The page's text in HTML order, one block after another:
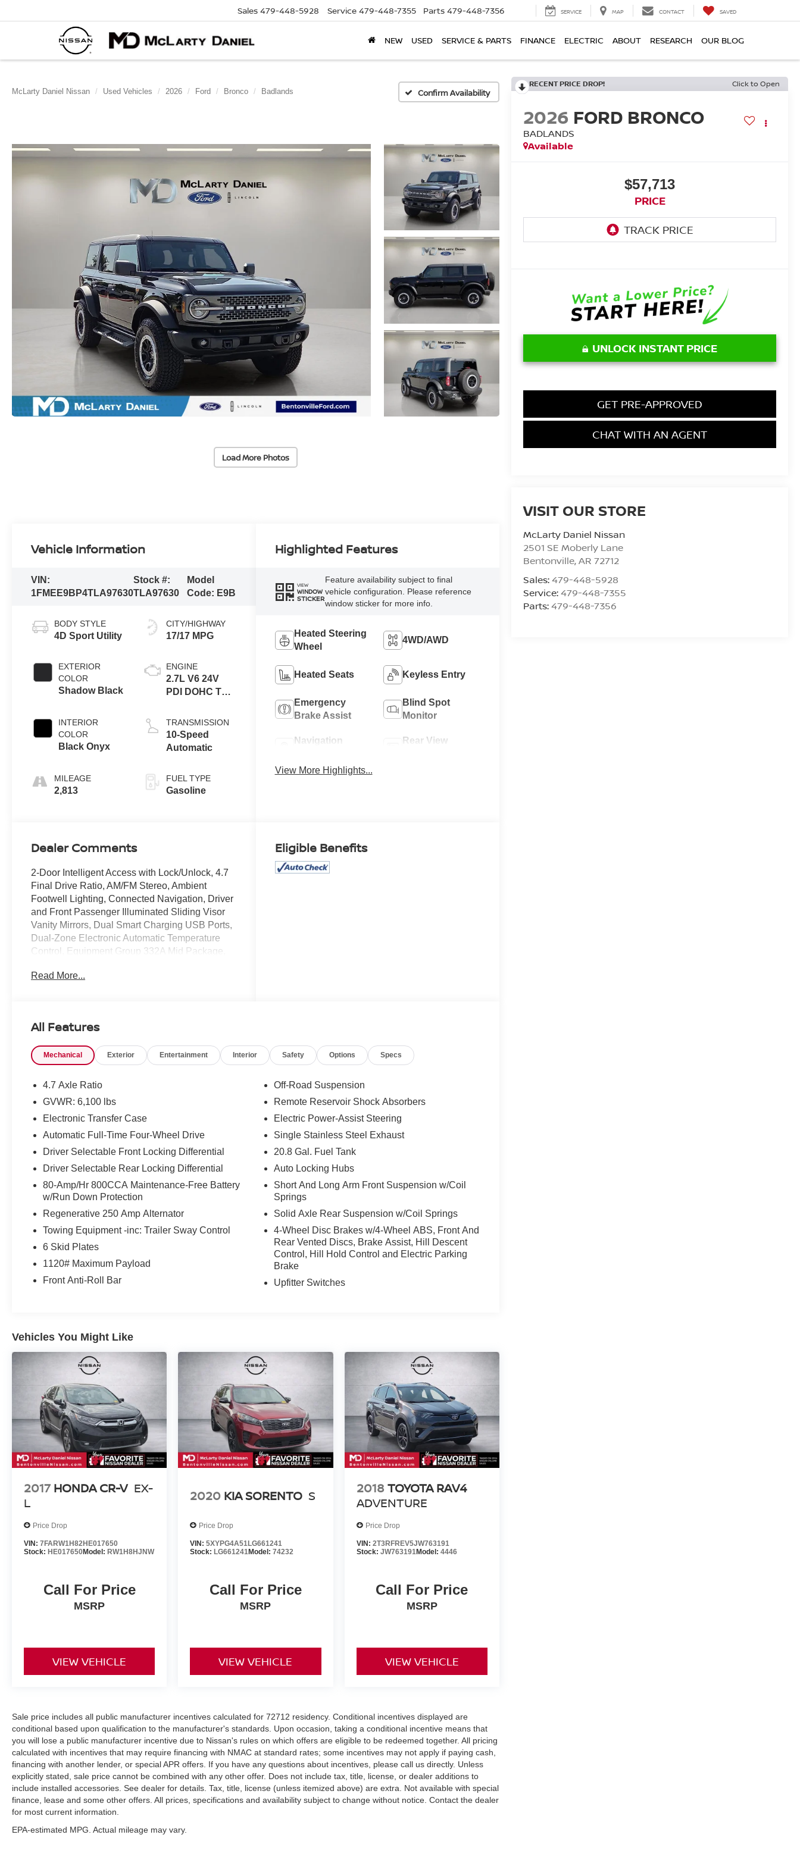
Sales 479-448-5928 Service 479-448-7355 Parts 479-448-7356 SERVICE MAP CONTACT SAVED
NEW USED SERVICE & PARTS FINANCE ELECTRIC ABOUT RESEARCH OUR BLOG
McLarty Daniel Nissan Used Vehicles 2026 Ford Bronco Badlands Confirm Availability
Load More Photos
RECENT PRICE DROP! Click to Open
2026 FORD BRONCO
BADLANDS
Available
$57,713
PRICE
UNLOCK INSTANT PRICE
GET PRE-APPROVED
CHAT WITH AN AGENT
VISIT OUR STORE
McLarty Daniel Nissan
2501 SE Moberly Lane
Bentonville,AR 72712
Sales:479-448-5928
Service:479-448-7355
Parts:479-448-7356
Vehicle Information
VIN:
1FMEE9BP4TLA97630
Stock #:
TLA97630
Model
Code: E9B
BODY STYLE
4D Sport Utility
EXTERIOR
COLOR
Shadow Black
INTERIOR
COLOR
Black Onyx
MILEAGE
2,813
CITY/HIGHWAY
17/17 MPG
ENGINE
2.7L V6 24V
PDI DOHC Twin
TRANSMISSION
10-Speed
Automatic
FUEL TYPE
Gasoline
Highlighted Features
VIEW
WINDOW
STICKER
Feature availability subject to final
vehicle configuration. Please reference
window sticker for more info.
Heated Steering
Wheel
4WD/AWD
Heated Seats Keyless Entry
Emergency
Brake Assist
Blind Spot
Monitor
Navigation
Rear View
View More Highlights...
Dealer Comments
2-Door Intelligent Access with Lock/Unlock, 4.7
Final Drive Ratio, AM/FM Stereo, Ambient
Footwell Lighting, Connected Navigation, Driver
and Front Passenger Illuminated Sliding Visor
Vanity Mirrors, Dual Smart Charging USB Ports,
Dual-Zone Electronic Automatic Temperature
Control, Equipment Group 332A Mid Package,
Front Row Heated Seats, Front Stabilizer
Shock Absorbers, Pro Power Onboard - 400W,
SiriusXM with 360L, SYNC 4, Wheels: 17
Shadow Black 2026 Ford Bronco Badlands
Certification Program Details: Ford Blue
Advantage: Blue Certified
* Transferable Warranty
* Vehicle History
* Warranty Deductible: $100
* Roadside Assistance
* Limited Warranty: 3 Month/4,000 Mile
expires or from certified purchase date
* and 11,000 FordPass Rewards Points to use
toward first maintenance visit
5697!
Read More...
Eligible Benefits
All Features
Mechanical Exterior Entertainment Interior Safety Options Specs
4.7 Axle Ratio
GVWR: 6,100 lbs
Electronic Transfer Case
Automatic Full-Time Four-Wheel Drive
Driver Selectable Front Locking Differential
Driver Selectable Rear Locking Differential
80-Amp/Hr 800CCA Maintenance-Free Battery
w/Run Down Protection
Regenerative 250 Amp Alternator
Towing Equipment -inc: Trailer Sway Control
6 Skid Plates
1120# Maximum Payload
Front Anti-Roll Bar
Off-Road Suspension
Remote Reservoir Shock Absorbers
Electric Power-Assist Steering
Single Stainless Steel Exhaust
20.8 Gal. Fuel Tank
Auto Locking Hubs
Short And Long Arm Front Suspension w/Coil
Springs
Solid Axle Rear Suspension w/Coil Springs
4-Wheel Disc Brakes w/4-Wheel ABS, Front And
Rear Vented Discs, Brake Assist, Hill Descent
Control, Hill Hold Control and Electric Parking
Brake
Upfitter Switches
Vehicles You Might Like
2017 HONDA CR-V EX-
L
Price Drop
VIN: 7FARW1H82HE017650
Stock: HE017650Model: RW1H8HJNW
Call For Price
MSRP
VIEW VEHICLE
2020 KIA SORENTO S
Price Drop
VIN:5XYPG4A51LG661241
Stock: LG661241Model:74232
Call For Price
MSRP
VIEW VEHICLE
2018 TOYOTA RAV4
ADVENTURE
Price Drop
VIN: 2T3RFREV5JW763191
Stock: JW763191Model: 4446
Call For Price
MSRP
VIEW VEHICLE
Sale price includes all public manufacturer incentives calculated for 72712 residency. Conditional incentives displayed are
conditional based upon qualification to the manufacturer's standards. Upon occasion, taking a conditional incentive means that
you will lose a public manufacturer incentive due to Nissan's rules on which offers are eligible to be redeemed together. All pricing
calculated with incentives that may require financing with NMAC at standard rates; some incentives may not apply if paying cash,
financing with another lender, or special APR offers. If you have any questions about incentives, please call us directly. Unless
explicitly stated, sale price cannot be combined with any other offer. Does not include tax, title, license, or dealer additions to
include installed accessories. See dealer for details. Tax, title, license (unless itemized above) are extra. Not available with special
finance, lease and some other offers. All prices, specifications and availability subject to change without notice. Contact the dealer
for most current information.
EPA-estimated MPG. Actual mileage may vary.